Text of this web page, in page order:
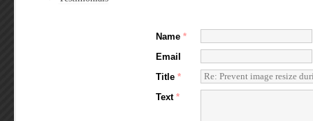
Name *
Email
Title *
Text *